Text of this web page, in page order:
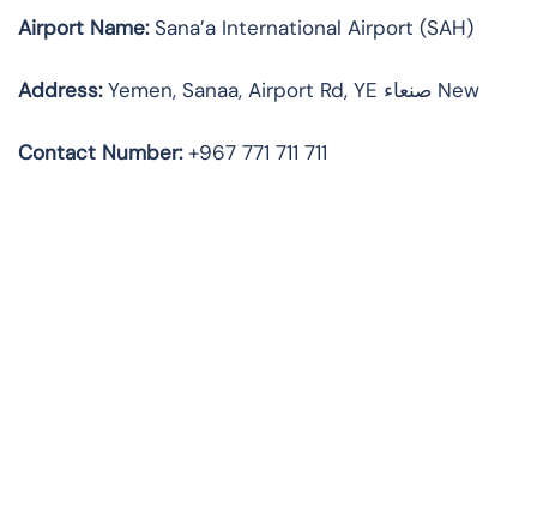
Airport Name:Sana’a International Airport (SAH)
Address: Yemen, Sanaa, Airport Rd, YE صنعاء‎ New
Contact Number:+967 771 711 711